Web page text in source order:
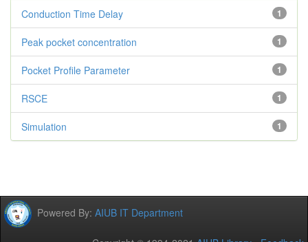
1
Conduction Time Delay
1
Peak pocket concentration
1
Pocket Profile Parameter
1
RSCE
1
Simulation
Powered By: AIUB IT Department